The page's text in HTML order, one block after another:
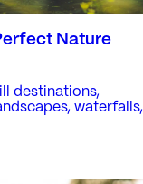
Nature
destinations,
waterfalls,